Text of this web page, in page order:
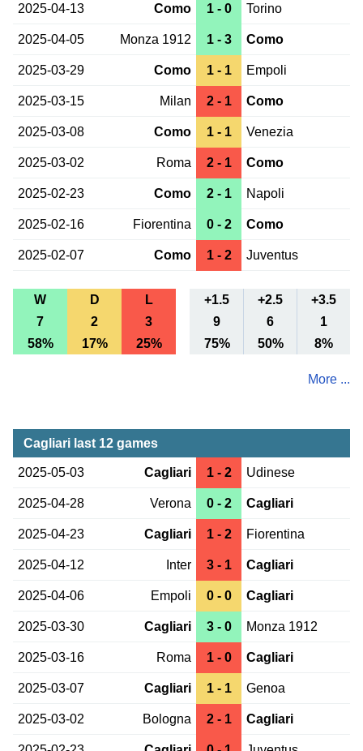
2025-04-13 Como 1 - 0 Torino
2025-04-05 Monza 1912 1 - 3 Como
2025-03-29 Como 1 - 1 Empoli
2025-03-15 Milan 2 - 1 Como
2025-03-08 Como 1 - 1 Venezia
2025-03-02 Roma 2 - 1 Como
2025-02-23 Como 2 - 1 Napoli
2025-02-16 Fiorentina 0 - 2 Como
2025-02-07 Como 1 - 2 Juventus
W D L +1.5 +2.5
+3.5
7
2 3 9 6
1
58%
17% 25% 75% 50% 8%
More ...
Cagliari last 12 games
2025-05-03 Cagliari 1 - 2 Udinese
2025-04-28 Verona 0 - 2 Cagliari
2025-04-23 Cagliari 1 - 2 Fiorentina
2025-04-12 Inter 3 - 1 Cagliari
2025-04-06 Empoli 0 - 0 Cagliari
2025-03-30 Cagliari 3 - 0 Monza 1912
2025-03-16 Roma 1 - 0 Cagliari
2025-03-07 Cagliari 1 - 1 Genoa
2025-03-02 Bologna 2 - 1 Cagliari